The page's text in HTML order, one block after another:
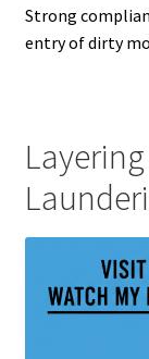
Strong
entry of dirty